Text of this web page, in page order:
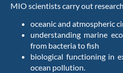
MIO scientists carry out
oceanic and atmospheric
understanding marine
from bacteria to fish
biological functioning in
ocean pollution.